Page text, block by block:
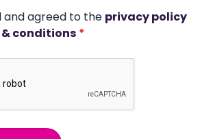
and agreed to the privacy policy
conditions *